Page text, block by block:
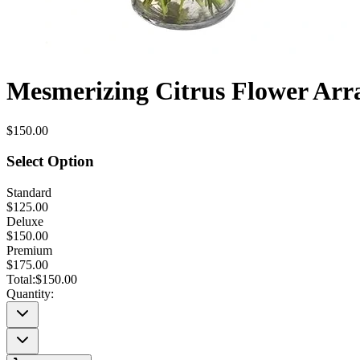
Mesmerizing Citrus Flower
$150.00
Select Option
Standard
$125.00
Deluxe
$150.00
Premium
$175.00
Total:$150.00
Quantity: